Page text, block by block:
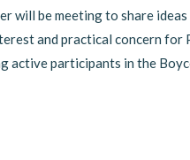
will be meeting to share
and practical concern for
active participants in the